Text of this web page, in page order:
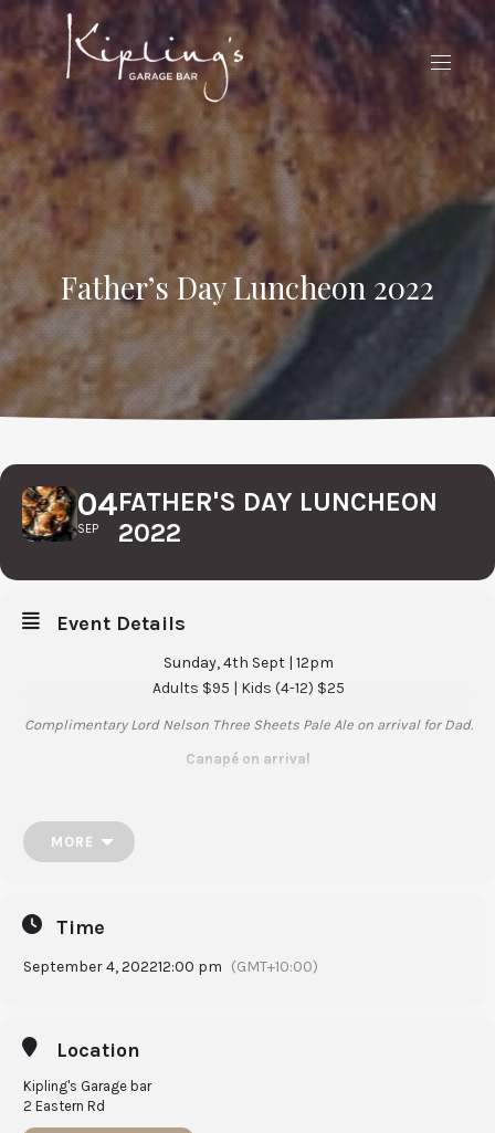
Father’s Day Luncheon 2022
04
SEP
FATHER'S DAY LUNCHEON
2022
Event Details
Sunday, 4th Sept | 12pm
Adults $95 | Kids (4-12) $25
Complimentary Lord Nelson Three Sheets Pale Ale on arrival for Dad.
Canapé on arrival
Gin & cucumber cured salmon, crispy caper berries, watermelon
House made Pavlova with passion fruit curd & mixed berries
MORE
Time
September 4, 202212:00 pm (GMT+10:00)
Location
Kipling's Garage bar
2 Eastern Rd